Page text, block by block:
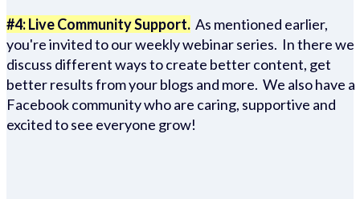
#4: Live Community Support. As mentioned earlier,
you're invited to our weekly webinar series. In there we
discuss different ways to create better content, get
better results from your blogs and more. We also have a
Facebook community who are caring, supportive and
excited to see everyone grow!